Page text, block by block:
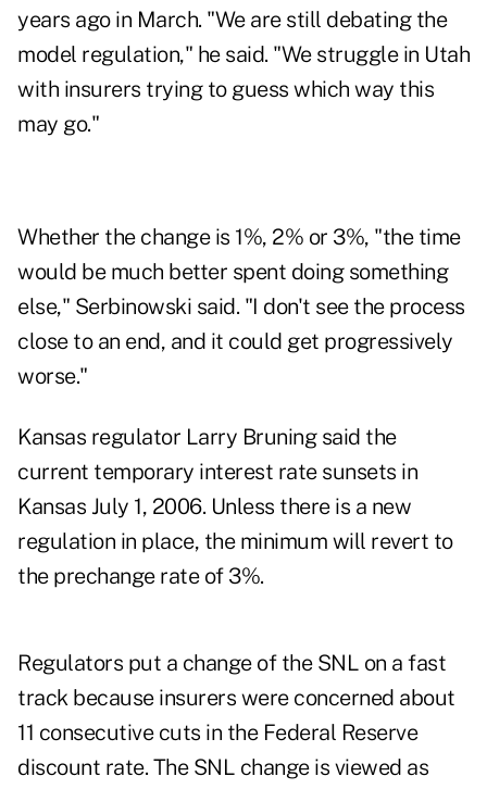
years ago in March. "We are still debating the
model regulation," he said. "We struggle in Utah
with insurers trying to guess which way this
may go."
Whether the change is 1%, 2% or 3%, "the time
would be much better spent doing something
else," Serbinowski said. "I don't see the process
close to an end, and it could get progressively
worse."
Kansas regulator Larry Bruning said the
current temporary interest rate sunsets in
Kansas July 1, 2006. Unless there is a new
regulation in place, the minimum will revert to
the prechange rate of 3%.
Regulators put a change of the SNL on a fast
track because insurers were concerned about
11 consecutive cuts in the Federal Reserve
discount rate. The SNL change is viewed as